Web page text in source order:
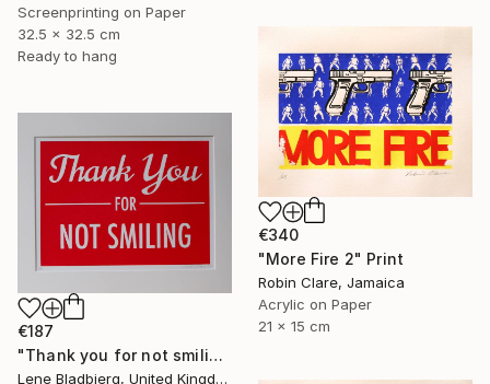
Screenprinting on Paper
32.5 x 32.5 cm
Ready to hang
€340
"More Fire 2" Print
Robin Clare, Jamaica
Acrylic on Paper
21 x 15 cm
€187
"Thank you for not smiling" Print
Lene Bladbjerg, United Kingdom